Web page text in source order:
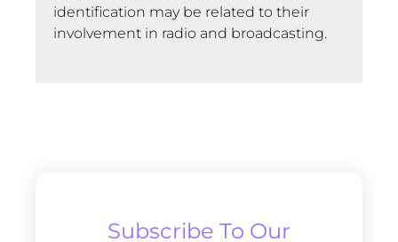
identification may be related to their
involvement in radio and broadcasting.
Subscribe To Our